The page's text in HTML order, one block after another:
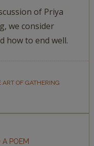
of Priya
we consider
how to end well.
ART OF GATHERING
POEM